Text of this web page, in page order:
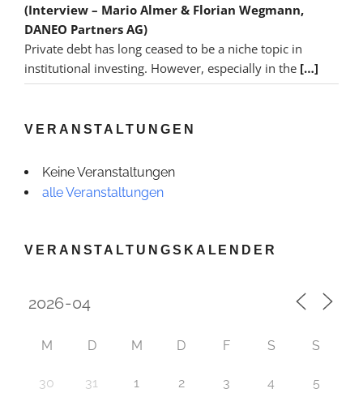
(Interview – Mario Almer & Florian Wegmann,
DANEO Partners AG)
Private debt has long ceased to be a niche topic in
institutional investing. However, especially in the […]
VERANSTALTUNGEN
Keine Veranstaltungen
alle Veranstaltungen
VERANSTALTUNGSKALENDER
M D M D F S S
30 31 1 2 3 4 5